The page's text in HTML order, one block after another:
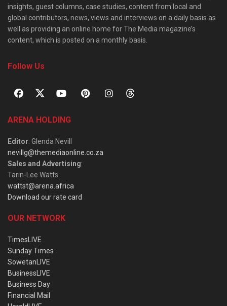
insights, guest columns, case studies, content from local and
global contributors, news, views and interviews on a daily basis as
well as providing an online home for The Media magazine’s
content, which is posted on a monthly basis.
Follow Us
ARENA HOLDING
Editor: Glenda Nevill
nevillg@themediaonline.co.za
Sales and Advertising:
Tarin-Lee Watts
wattst@arena.africa
Download our rate card
OUR NETWORK
TimesLIVE
Sunday Times
SowetanLIVE
BusinessLIVE
Business Day
Financial Mail